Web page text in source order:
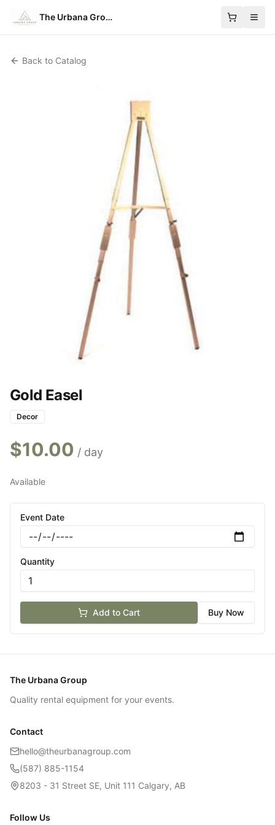
The Urbana Group
Back to Catalog
Gold Easel
Decor
$10.00 / day
Available
Event Date
Quantity
Add to Cart Buy Now
The Urbana Group
Quality rental equipment for your events.
Contact
hello@theurbanagroup.com
(587) 885-1154
8203 - 31 Street SE, Unit 111 Calgary, AB
Follow Us